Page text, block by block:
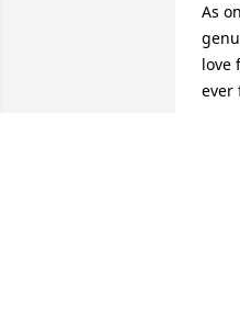
As
love
ever